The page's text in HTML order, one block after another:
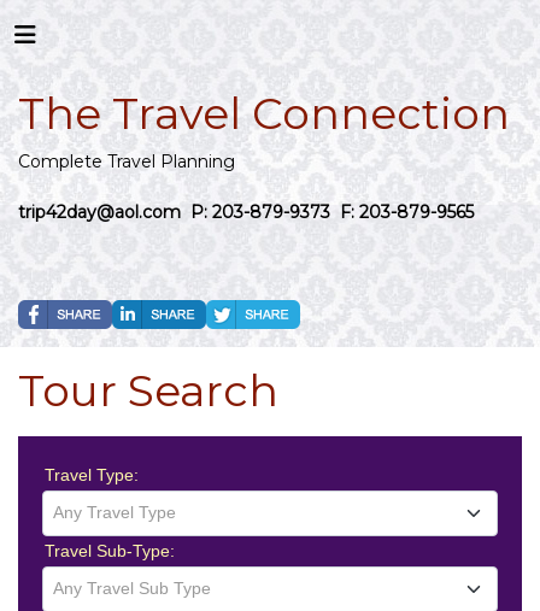
The Travel Connection
Complete Travel Planning
trip42day@aol.com P: 203-879-9373 F: 203-879-9565
Tour Search
Travel Type:
Any Travel Type
Travel Sub-Type:
Any Travel Sub Type